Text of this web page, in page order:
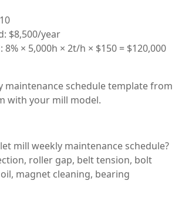
$8,500/year
× 5,000h × 2t/h × $150 = $120,000
maintenance schedule template from
with your mill model.
mill weekly maintenance schedule?
roller gap, belt tension, bolt
magnet cleaning, bearing